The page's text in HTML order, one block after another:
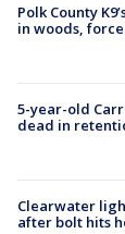
Polk County
in woods,
5-year-old
dead in
Clearwater
after bolt hits